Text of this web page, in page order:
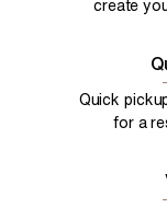
create
Quick
for a